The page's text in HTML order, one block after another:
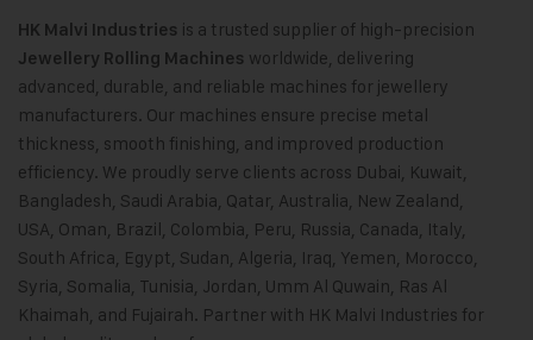
HK Malvi Industries is a trusted supplier of high-precision
Jewellery Rolling Machines worldwide, delivering
advanced, durable, and reliable machines for jewellery
manufacturers. Our machines ensure precise metal
thickness, smooth finishing, and improved production
efficiency. We proudly serve clients across Dubai, Kuwait,
Bangladesh, Saudi Arabia, Qatar, Australia, New Zealand,
USA, Oman, Brazil, Colombia, Peru, Russia, Canada, Italy,
South Africa, Egypt, Sudan, Algeria, Iraq, Yemen, Morocco,
Syria, Somalia, Tunisia, Jordan, Umm Al Quwain, Ras Al
Khaimah, and Fujairah. Partner with HK Malvi Industries for